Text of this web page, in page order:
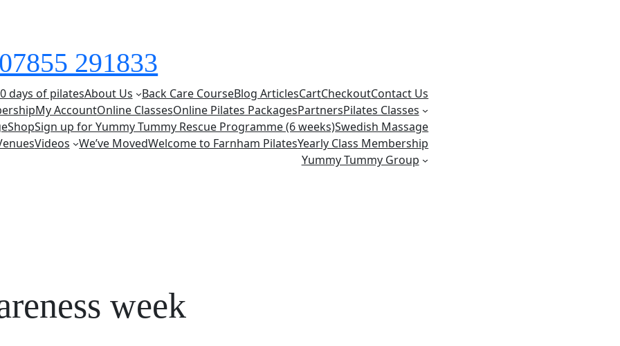
291833
days of pilatesAbout Us Back Care CourseBlog ArticlesCartCheckoutContact Us
My AccountOnline ClassesOnline Pilates PackagesPartnersPilates Classes
ShopSign up for Yummy Tummy Rescue Programme (6 weeks)Swedish Massage
Videos We’ve MovedWelcome to Farnham PilatesYearly Class Membership
Yummy Tummy Group
week